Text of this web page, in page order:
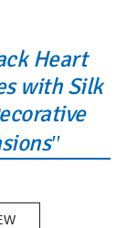
Heart
with Silk